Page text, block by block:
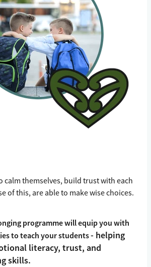
calm themselves, build trust with each
of this, are able to make wise choices.
programme will equip you with
to teach your students- helping
literacy, trust, and
skills.